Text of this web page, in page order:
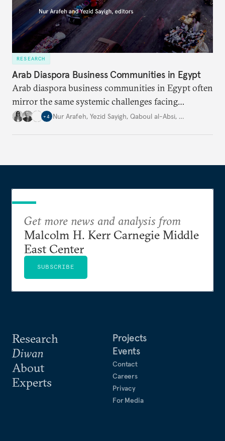
RESEARCH
Arab Diaspora Business Communities in Egypt
Arab diaspora business communities in Egypt often
mirror the same systemic challenges facing
Egyptian businesses.
+4 Nur Arafeh, Yezid Sayigh, Qaboul al-Absi, …
Research
Diwan
About
Experts
Projects
Events
Contact
Careers
Privacy
For Media
Get more news and analysis from
Malcolm H. Kerr Carnegie Middle
East Center
SUBSCRIBE